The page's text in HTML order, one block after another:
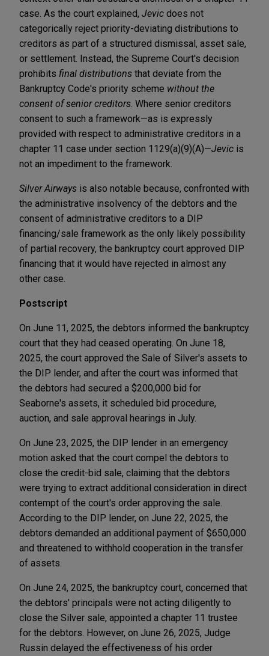
case. As the court explained, Jevic does not
categorically reject priority-deviating distributions to
creditors as part of a structured dismissal, asset sale,
or settlement. Instead, the Supreme Court's decision
prohibits final distributions that deviate from the
Bankruptcy Code's priority scheme without the
consent of senior creditors . Where senior creditors
consent to such a framework—as is expressly
provided with respect to administrative creditors in a
chapter 11 case under section 1129(a)(9)(A)—Jevic is
not an impediment to the framework.
Silver Airways is also notable because, confronted with
the administrative insolvency of the debtors and the
consent of administrative creditors to a DIP
financing/sale framework as the only likely possibility
of partial recovery, the bankruptcy court approved DIP
financing that it would have rejected in almost any
other case.
Postscript
On June 11, 2025, the debtors informed the bankruptcy
court that they had ceased operating. On June 18,
2025, the court approved the Sale of Silver's assets to
the DIP lender, and after the court was informed that
the debtors had secured a $200,000 bid for
Seaborne's assets, it scheduled bid procedure,
auction, and sale approval hearings in July.
On June 23, 2025, the DIP lender in an emergency
motion asked that the court compel the debtors to
close the credit-bid sale, claiming that the debtors
were trying to extract additional consideration in direct
contempt of the court's order approving the sale.
According to the DIP lender, on June 22, 2025, the
debtors demanded an additional payment of $650,000
and threatened to withhold cooperation in the transfer
of assets.
On June 24, 2025, the bankruptcy court, concerned that
the debtors' principals were not acting diligently to
close the Silver sale, appointed a chapter 11 trustee
for the debtors. However, on June 26, 2025, Judge
Russin delayed the effectiveness of his order